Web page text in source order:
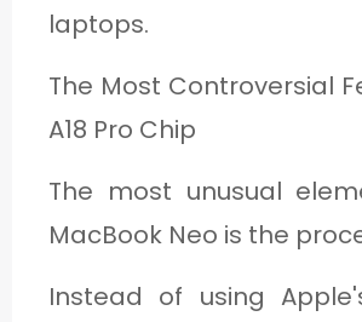
laptops.
The Most Controversial
A18 Pro Chip
The most unusual
MacBook Neo is the
Instead of using